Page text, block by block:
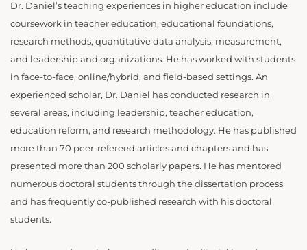
Dr. Daniel’s teaching experiences in higher education include
coursework in teacher education, educational foundations,
research methods, quantitative data analysis, measurement,
and leadership and organizations. He has worked with students
in face-to-face, online/hybrid, and field-based settings. An
experienced scholar, Dr. Daniel has conducted research in
several areas, including leadership, teacher education,
education reform, and research methodology. He has published
more than 70 peer-refereed articles and chapters and has
presented more than 200 scholarly papers. He has mentored
numerous doctoral students through the dissertation process
and has frequently co-published research with his doctoral
students.